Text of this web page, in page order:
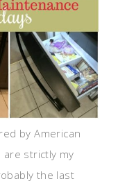
by American
are strictly my
the last